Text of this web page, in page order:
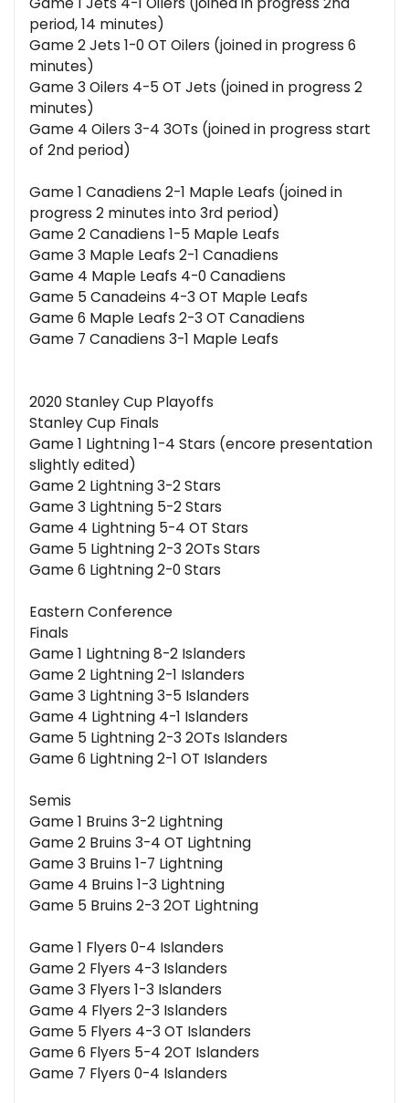
period, 14 minutes)
Game 2 Jets 1-0 OT Oilers (joined in progress 6
minutes)
Game 3 Oilers 4-5 OT Jets (joined in progress 2
minutes)
Game 4 Oilers 3-4 3OTs (joined in progress start
of 2nd period)
Game 1 Canadiens 2-1 Maple Leafs (joined in
progress 2 minutes into 3rd period)
Game 2 Canadiens 1-5 Maple Leafs
Game 3 Maple Leafs 2-1 Canadiens
Game 4 Maple Leafs 4-0 Canadiens
Game 5 Canadeins 4-3 OT Maple Leafs
Game 6 Maple Leafs 2-3 OT Canadiens
Game 7 Canadiens 3-1 Maple Leafs
2020 Stanley Cup Playoffs
Stanley Cup Finals
Game 1 Lightning 1-4 Stars (encore presentation
slightly edited)
Game 2 Lightning 3-2 Stars
Game 3 Lightning 5-2 Stars
Game 4 Lightning 5-4 OT Stars
Game 5 Lightning 2-3 2OTs Stars
Game 6 Lightning 2-0 Stars
Eastern Conference
Finals
Game 1 Lightning 8-2 Islanders
Game 2 Lightning 2-1 Islanders
Game 3 Lightning 3-5 Islanders
Game 4 Lightning 4-1 Islanders
Game 5 Lightning 2-3 2OTs Islanders
Game 6 Lightning 2-1 OT Islanders
Semis
Game 1 Bruins 3-2 Lightning
Game 2 Bruins 3-4 OT Lightning
Game 3 Bruins 1-7 Lightning
Game 4 Bruins 1-3 Lightning
Game 5 Bruins 2-3 2OT Lightning
Game 1 Flyers 0-4 Islanders
Game 2 Flyers 4-3 Islanders
Game 3 Flyers 1-3 Islanders
Game 4 Flyers 2-3 Islanders
Game 5 Flyers 4-3 OT Islanders
Game 6 Flyers 5-4 2OT Islanders
Game 7 Flyers 0-4 Islanders